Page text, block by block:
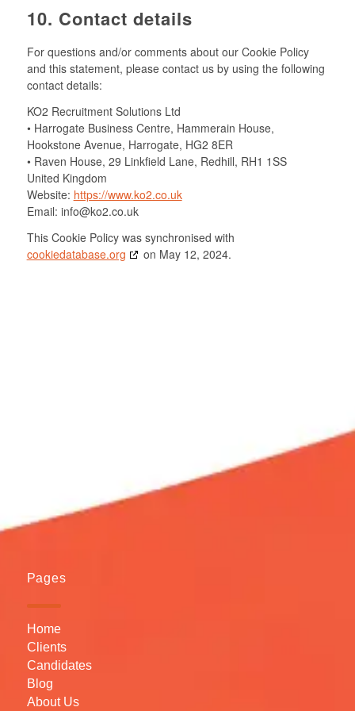
10. Contact details
For questions and/or comments about our Cookie Policy
and this statement, please contact us by using the following
contact details:
KO2 Recruitment Solutions Ltd
• Harrogate Business Centre, Hammerain House,
Hookstone Avenue, Harrogate, HG2 8ER
• Raven House, 29 Linkfield Lane, Redhill, RH1 1SS
United Kingdom
Website: https://www.ko2.co.uk
Email: info@ko2.co.uk
This Cookie Policy was synchronised with
cookiedatabase.org
on May 12, 2024.
Pages
Home
Clients
Candidates
Blog
About Us